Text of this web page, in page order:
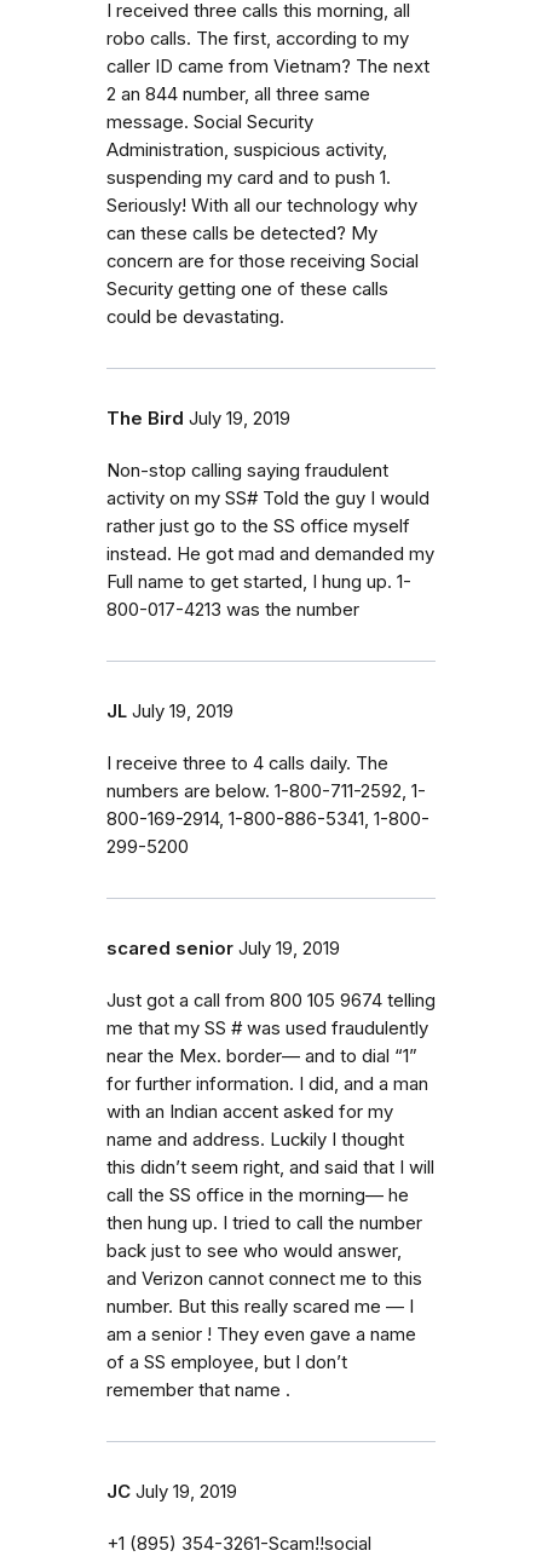
I received three calls this morning, all
robo calls. The first, according to my
caller ID came from Vietnam? The next
2 an 844 number, all three same
message. Social Security
Administration, suspicious activity,
suspending my card and to push 1.
Seriously! With all our technology why
can these calls be detected? My
concern are for those receiving Social
Security getting one of these calls
could be devastating.
The Bird July 19, 2019
Non-stop calling saying fraudulent
activity on my SS# Told the guy I would
rather just go to the SS office myself
instead. He got mad and demanded my
Full name to get started, I hung up. 1-
800-017-4213 was the number
JL July 19, 2019
I receive three to 4 calls daily. The
numbers are below. 1-800-711-2592, 1-
800-169-2914, 1-800-886-5341, 1-800-
299-5200
scared senior July 19, 2019
Just got a call from 800 105 9674 telling
me that my SS # was used fraudulently
near the Mex. border— and to dial “1”
for further information. I did, and a man
with an Indian accent asked for my
name and address. Luckily I thought
this didn’t seem right, and said that I will
call the SS office in the morning— he
then hung up. I tried to call the number
back just to see who would answer,
and Verizon cannot connect me to this
number. But this really scared me — I
am a senior ! They even gave a name
of a SS employee, but I don’t
remember that name .
JC July 19, 2019
‭+1 (895) 354-3261‬-Scam!!social